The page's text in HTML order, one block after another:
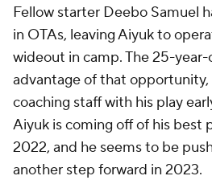
Fellow starter Deebo Samuel
in OTAs, leaving Aiyuk to
wideout in camp. The 25-year-
advantage of that
coaching staff with his play
Aiyuk is coming off of his best
2022, and he seems to be
another step forward in 2023.